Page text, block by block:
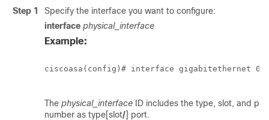
Step 1
Specify the interface you want to configure:
interface physical_interface
Example:
ciscoasa(config)# interface gigabitethernet 0/
The physical_interface ID includes the type, slot, and
number as type[slot/] port.